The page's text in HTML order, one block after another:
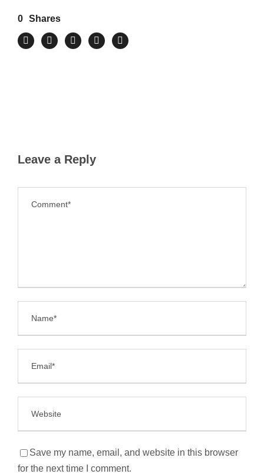
0 Shares
Leave a Reply
Save my name, email, and website in this browser
for the next time I comment.